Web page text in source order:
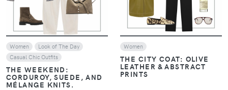
Women
Look of The Day
Casual Chic Outfits
THE WEEKEND:
CORDUROY, SUEDE, AND
MÉLANGE KNITS.
Women
THE CITY COAT: OLIVE
LEATHER & ABSTRACT
PRINTS